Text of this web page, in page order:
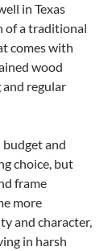
in Texas
of a traditional
comes with
wood
regular
budget and
choice, but
frame
more
and character,
in harsh